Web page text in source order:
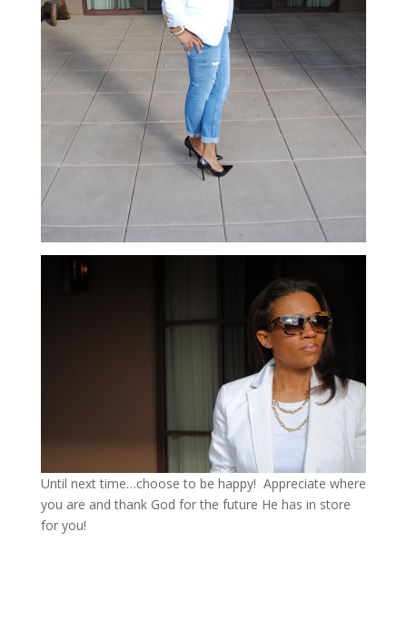
Until next time…choose to be happy! Appreciate where
you are and thank God for the future He has in store
for you!